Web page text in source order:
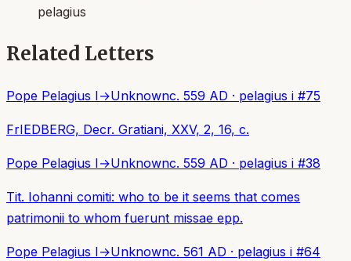
pelagius
Related Letters
Pope Pelagius I→Unknownc. 559 AD · pelagius i #75
FrIEDBERG, Decr. Gratiani, XXV, 2, 16, c.
Pope Pelagius I→Unknownc. 559 AD · pelagius i #38
Tit. Iohanni comiti: who to be it seems that comes
patrimonii to whom fuerunt missae epp.
Pope Pelagius I→Unknownc. 561 AD · pelagius i #64